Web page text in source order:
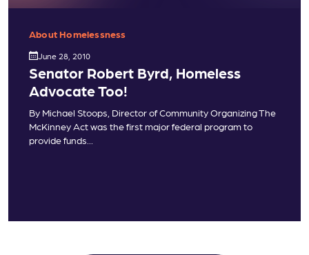
About Homelessness
June 28, 2010
Senator Robert Byrd, Homeless
Advocate Too!
By Michael Stoops, Director of Community Organizing The
McKinney Act was the first major federal program to
provide funds...